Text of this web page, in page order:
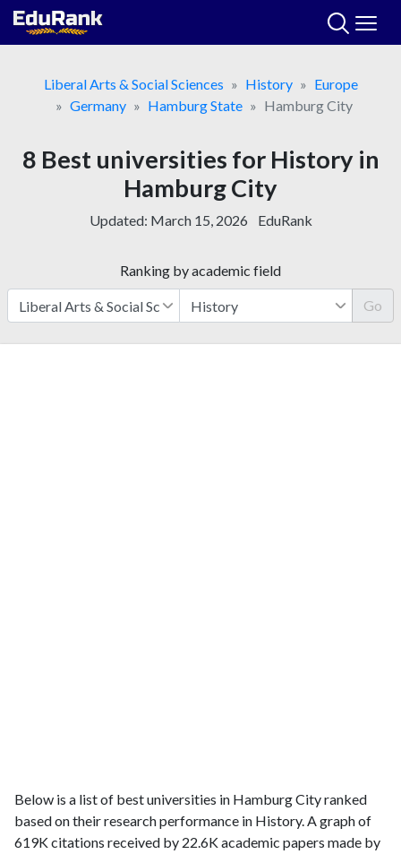
Skip
Liberal Arts & Social Sciences
History
Europe
Germany
Hamburg State Hamburg City
8 Best universities for History in
Hamburg City
Updated: March 15, 2026 EduRank
Ranking by academic field
Go
Below is a list of best universities in Hamburg City ranked
based on their research performance in History. A graph of
619K citations received by 22.6K academic papers made by